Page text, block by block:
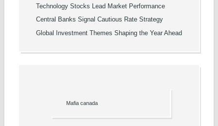
Technology Stocks Lead Market Performance
Central Banks Signal Cautious Rate Strategy
Global Investment Themes Shaping the Year Ahead
Mafia canada